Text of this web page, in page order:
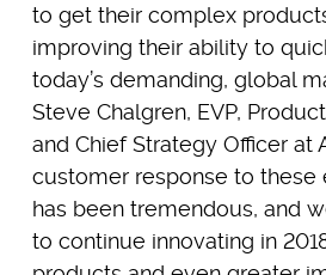
to get their complex
improving their ability to
today’s demanding, global
Steve Chalgren, EVP,
and Chief Strategy Officer at
customer response to these
has been tremendous, and
to continue innovating in